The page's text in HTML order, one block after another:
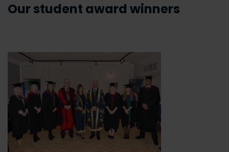
Our student award winners